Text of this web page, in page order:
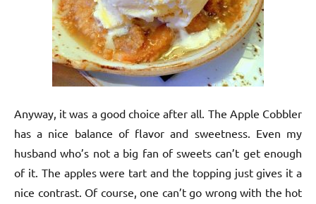
Anyway, it was a good choice after all. The Apple Cobbler
has a nice balance of flavor and sweetness. Even my
husband who’s not a big fan of sweets can’t get enough
of it. The apples were tart and the topping just gives it a
nice contrast. Of course, one can’t go wrong with the hot